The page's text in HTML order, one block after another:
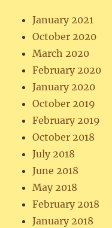
January 2021
October 2020
March 2020
February 2020
January 2020
October 2019
February 2019
October 2018
July 2018
June 2018
May 2018
February 2018
January 2018